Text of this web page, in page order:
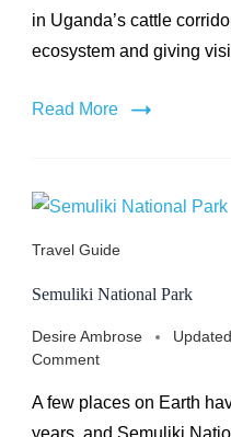
in Uganda’s cattle
ecosystem and giving
Read More
Travel Guide
Semuliki National Park
Desire Ambrose
Commenton
National
Park
A few places on Earth
years, and Semuliki